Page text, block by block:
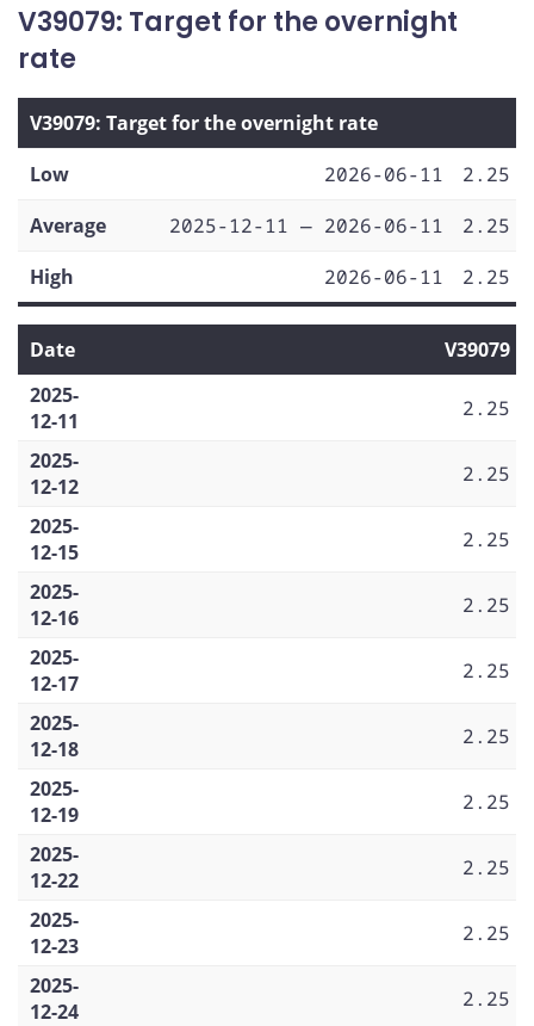
V39079: Target for the overnight
rate
V39079: Target for the overnight rate
Low
2026-06-11
2.25
Average
2025-12-11 — 2026-06-11
2.25
High
2026-06-11 2.25
Date
V39079
2025-
12-11
2.25
2025-
12-12
2.25
2025-
12-15
2.25
2025-
12-16
2.25
2025-
12-17
2.25
2025-
12-18
2.25
2025-
12-19
2.25
2025-
12-22
2.25
2025-
12-23
2.25
2025-
12-24
2.25